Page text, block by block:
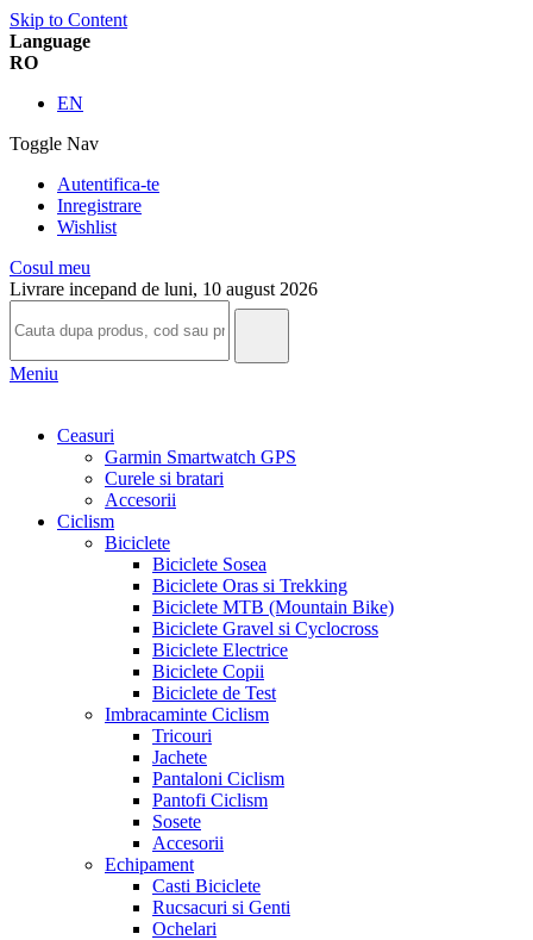
Skip to Content
Language
RO
EN
Toggle Nav
Autentifica-te
Inregistrare
Wishlist
Cosul meu
Livrare incepand de luni, 10 august 2026
Meniu
Ceasuri
Garmin Smartwatch GPS
Curele si bratari
Accesorii
Ciclism
Biciclete
Biciclete Sosea
Biciclete Oras si Trekking
Biciclete MTB (Mountain Bike)
Biciclete Gravel si Cyclocross
Biciclete Electrice
Biciclete Copii
Biciclete de Test
Imbracaminte Ciclism
Tricouri
Jachete
Pantaloni Ciclism
Pantofi Ciclism
Sosete
Accesorii
Echipament
Casti Biciclete
Rucsacuri si Genti
Ochelari